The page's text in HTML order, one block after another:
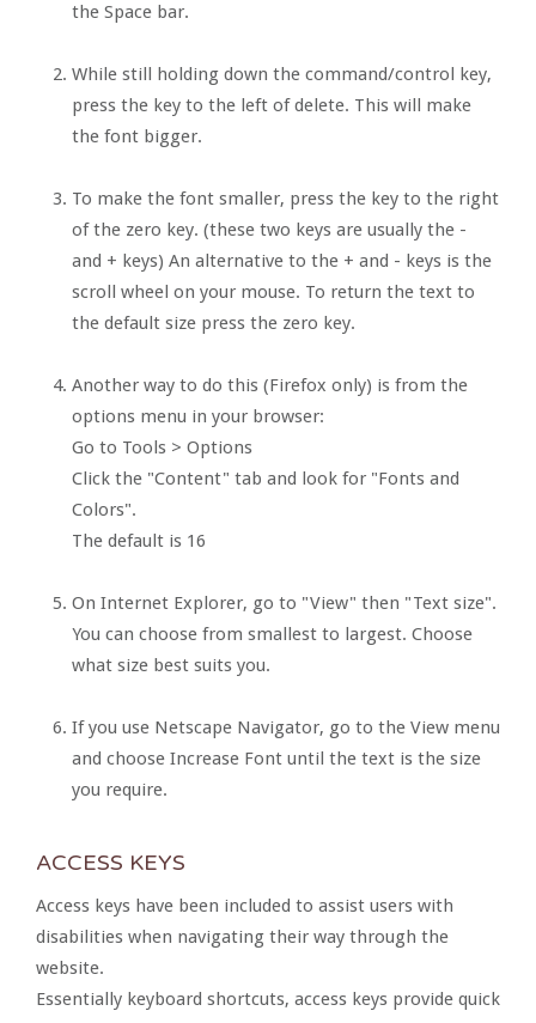
the Space bar.
While still holding down the command/control key,
press the key to the left of delete. This will make
the font bigger.
To make the font smaller, press the key to the right
of the zero key. (these two keys are usually the -
and + keys) An alternative to the + and - keys is the
scroll wheel on your mouse. To return the text to
the default size press the zero key.
Another way to do this (Firefox only) is from the
options menu in your browser:
Go to Tools > Options
Click the "Content" tab and look for "Fonts and
Colors".
The default is 16
On Internet Explorer, go to "View" then "Text size".
You can choose from smallest to largest. Choose
what size best suits you.
If you use Netscape Navigator, go to the View menu
and choose Increase Font until the text is the size
you require.
ACCESS KEYS
Access keys have been included to assist users with
disabilities when navigating their way through the
website.
Essentially keyboard shortcuts, access keys provide quick